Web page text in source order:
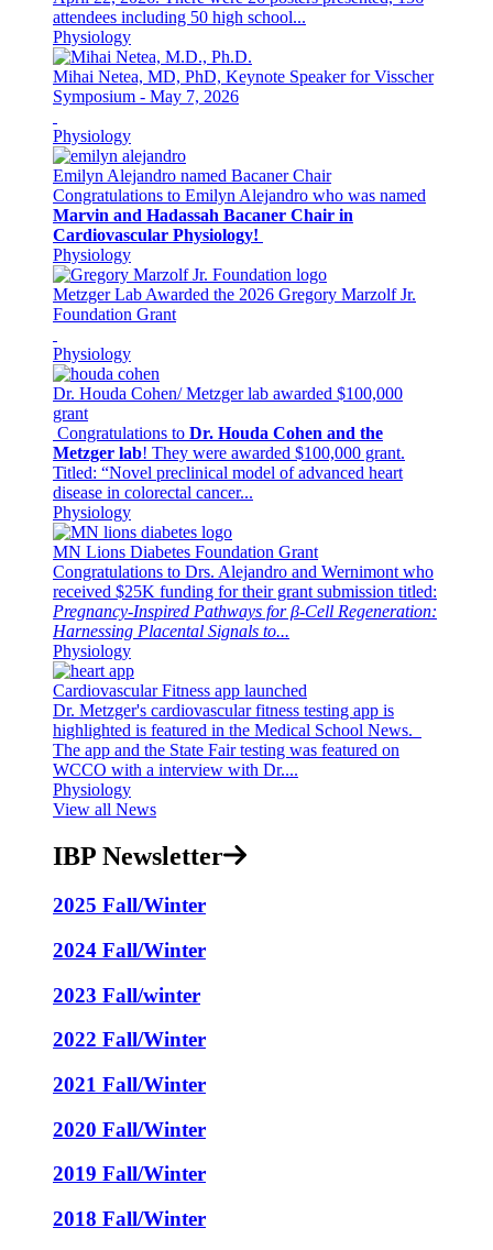
attendees including 50 high school...
Physiology
Mihai Netea, MD, PhD, Keynote Speaker for Visscher
Symposium - May 7, 2026
Physiology
Emilyn Alejandro named Bacaner Chair
Congratulations to Emilyn Alejandro who was named
Marvin and Hadassah Bacaner Chair in
Cardiovascular Physiology!
Physiology
Metzger Lab Awarded the 2026 Gregory Marzolf Jr.
Foundation Grant
Physiology
Dr. Houda Cohen/ Metzger lab awarded $100,000
grant
Congratulations to Dr. Houda Cohen and the
Metzger lab! They were awarded $100,000 grant.
Titled: “Novel preclinical model of advanced heart
disease in colorectal cancer...
Physiology
MN Lions Diabetes Foundation Grant
Congratulations to Drs. Alejandro and Wernimont who
received $25K funding for their grant submission titled:
Pregnancy-Inspired Pathways for β-Cell Regeneration:
Harnessing Placental Signals to...
Physiology
Cardiovascular Fitness app launched
Dr. Metzger's cardiovascular fitness testing app is
highlighted is featured in the Medical School News.
The app and the State Fair testing was featured on
WCCO with a interview with Dr....
Physiology
View all News
IBP Newsletter
2025 Fall/Winter
2024 Fall/Winter
2023 Fall/winter
2022 Fall/Winter
2021 Fall/Winter
2020 Fall/Winter
2019 Fall/Winter
2018 Fall/Winter